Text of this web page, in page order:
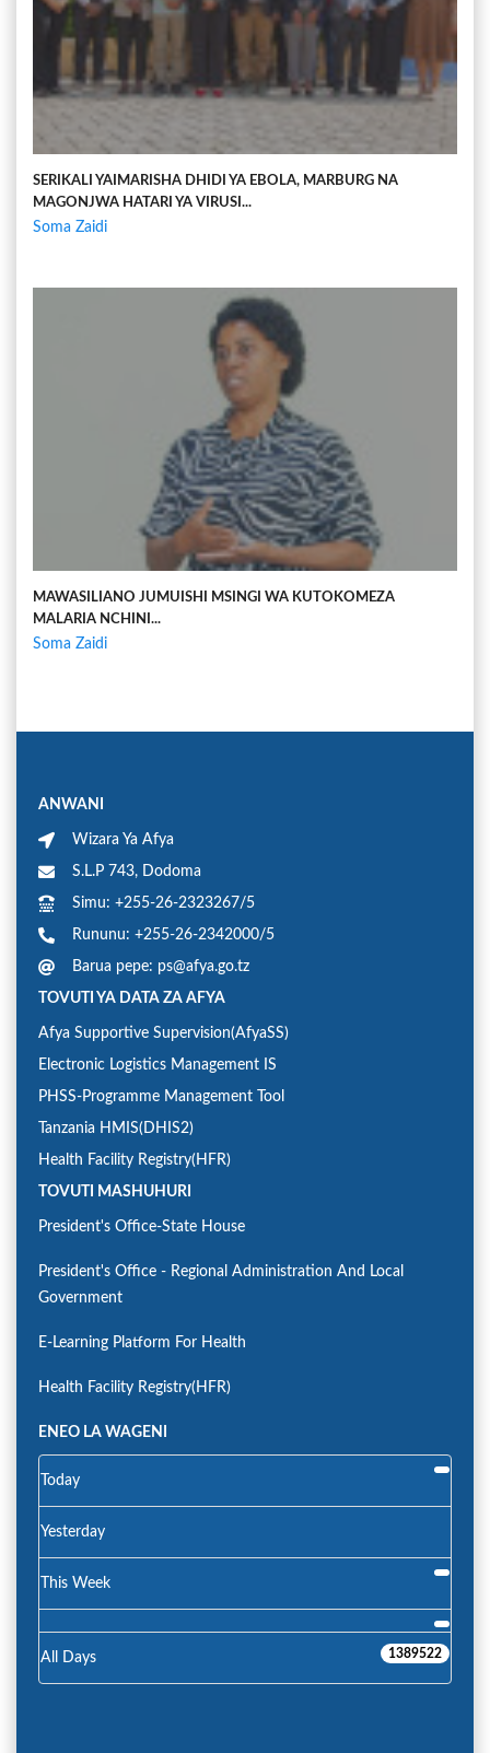
SERIKALI YAIMARISHA DHIDI YA EBOLA, MARBURG NA
MAGONJWA HATARI YA VIRUSI...
Soma Zaidi
MAWASILIANO JUMUISHI MSINGI WA KUTOKOMEZA
MALARIA NCHINI...
Soma Zaidi
ANWANI
Wizara Ya Afya
S.L.P 743, Dodoma
Simu: +255-26-2323267/5
Rununu: +255-26-2342000/5
Barua pepe: ps@afya.go.tz
TOVUTI YA DATA ZA AFYA
Afya Supportive Supervision(AfyaSS)
Electronic Logistics Management IS
PHSS-Programme Management Tool
Tanzania HMIS(DHIS2)
Health Facility Registry(HFR)
TOVUTI MASHUHURI
President's Office-State House
President's Office - Regional Administration And Local
Government
E-Learning Platform For Health
Health Facility Registry(HFR)
ENEO LA WAGENI
Today
Yesterday
This Week
All Days 1389522